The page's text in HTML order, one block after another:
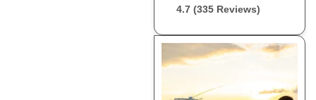
4.7 (335 Reviews)